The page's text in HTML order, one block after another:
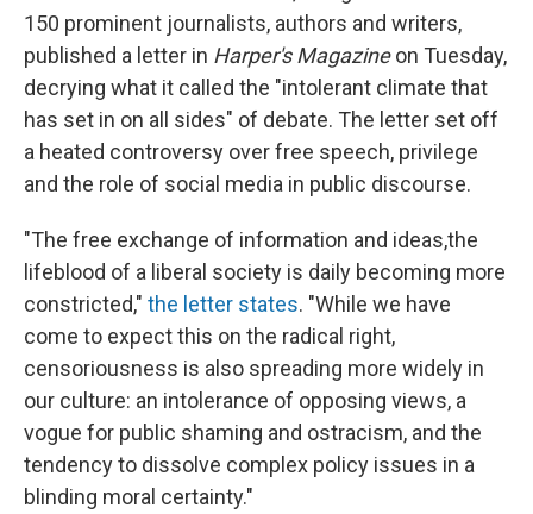
150 prominent journalists, authors and writers,
published a letter in Harper's Magazineon Tuesday,
decrying what it called the "intolerant climate that
has set in on all sides" of debate. The letter set off
a heated controversy over free speech, privilege
and the role of social media in public discourse.
"The free exchange of information and ideas,the
lifeblood of a liberal society is daily becoming more
constricted," the letter states. "While we have
come to expect this on the radical right,
censoriousness is also spreading more widely in
our culture: an intolerance of opposing views, a
vogue for public shaming and ostracism, and the
tendency to dissolve complex policy issues in a
blinding moral certainty."